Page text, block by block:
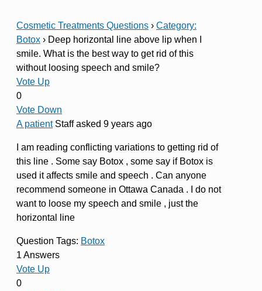
Cosmetic Treatments Questions › Category:
Botox › Deep horizontal line above lip when I
smile. What is the best way to get rid of this
without loosing speech and smile?
Vote Up
0
Vote Down
A patient Staffasked 9 years ago
I am reading conflicting variations to getting rid of
this line . Some say Botox , some say if Botox is
used it affects smile and speech . Can anyone
recommend someone in Ottawa Canada . I do not
want to loose my speech and smile , just the
horizontal line
Question Tags: Botox
1 Answers
Vote Up
0